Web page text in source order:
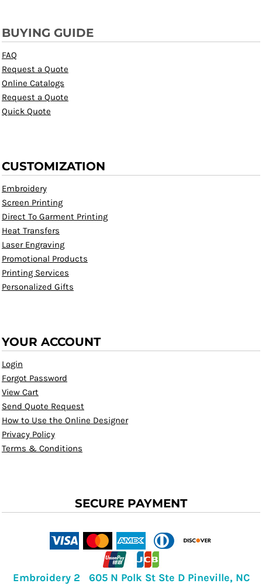
BUYING GUIDE
FAQ
Request a Quote
Online Catalogs
Request a Quote
Quick Quote
CUSTOMIZATION
Embroidery
Screen Printing
Direct To Garment Printing
Heat Transfers
Laser Engraving
Promotional Products
Printing Services
Personalized Gifts
YOUR ACCOUNT
Login
Forgot Password
View Cart
Send Quote Request
How to Use the Online Designer
Privacy Policy
Terms & Conditions
SECURE PAYMENT
Embroidery 2 605 N Polk St Ste D Pineville, NC